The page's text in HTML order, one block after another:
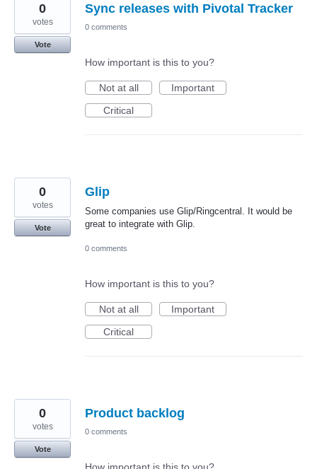
Sync releases with Pivotal Tracker
0
votes
Vote
0 comments
How important is this to you?
Not at all
Important
Critical
Glip
Some companies use Glip/Ringcentral. It would be
great to integrate with Glip.
0
votes
Vote
0 comments
How important is this to you?
Not at all
Important
Critical
Product backlog
0
votes
Vote
0 comments